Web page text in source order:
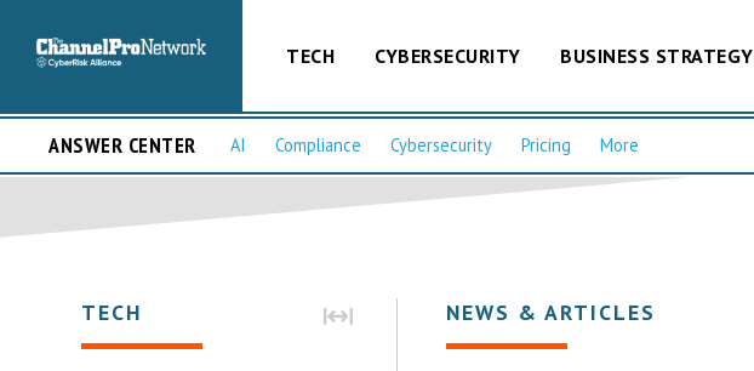
TECH CYBERSECURITY BUSINESS STRATEGY
ANSWER CENTER AI Compliance Cybersecurity Pricing More
TECH NEWS & ARTICLES